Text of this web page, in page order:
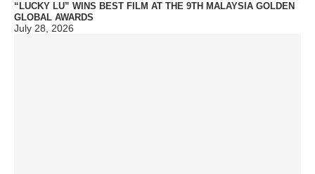
“LUCKY LU” WINS BEST FILM AT THE 9TH MALAYSIA GOLDEN
GLOBAL AWARDS
July 28, 2026